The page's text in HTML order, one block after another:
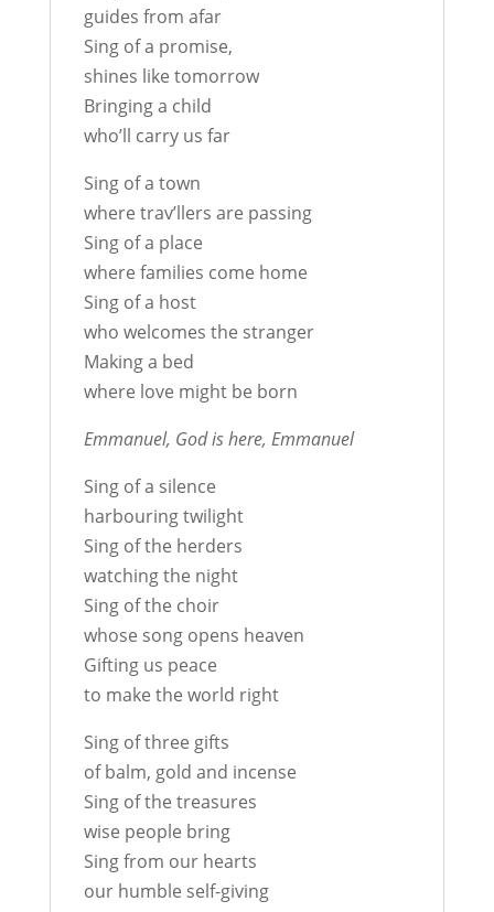
guides from afar
Sing of a promise,
shines like tomorrow
Bringing a child
who’ll carry us far
Sing of a town
where trav’llers are passing
Sing of a place
where families come home
Sing of a host
who welcomes the stranger
Making a bed
where love might be born
Emmanuel, God is here, Emmanuel
Sing of a silence
harbouring twilight
Sing of the herders
watching the night
Sing of the choir
whose song opens heaven
Gifting us peace
to make the world right
Sing of three gifts
of balm, gold and incense
Sing of the treasures
wise people bring
Sing from our hearts
our humble self-giving